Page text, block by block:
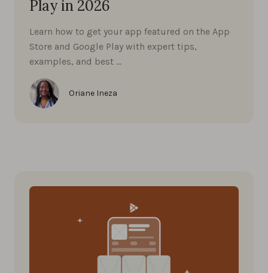
Play in 2026
Learn how to get your app featured on the App
Store and Google Play with expert tips,
examples, and best …
Oriane Ineza